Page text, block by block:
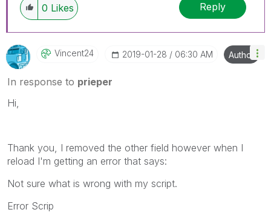
0 Likes Reply
Vincent24 ‎2019-01-28 06:30 AM Author
In response to prieper
Hi,
Thank you, I removed the other field however when I
reload I'm getting an error that says:
Not sure what is wrong with my script.
Error Scrip